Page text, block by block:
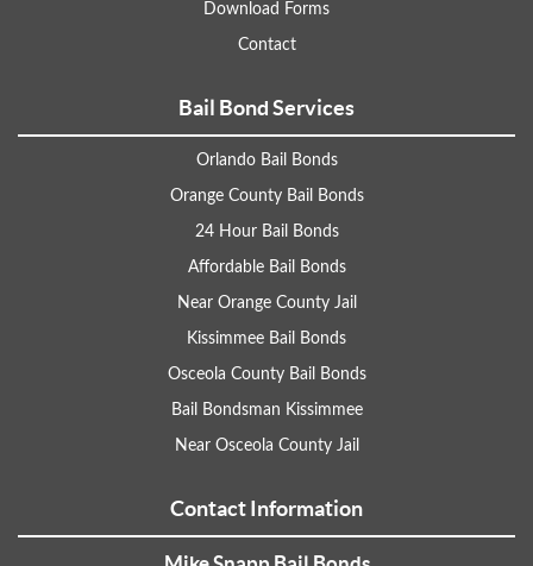
Download Forms
Contact
Bail Bond Services
Orlando Bail Bonds
Orange County Bail Bonds
24 Hour Bail Bonds
Affordable Bail Bonds
Near Orange County Jail
Kissimmee Bail Bonds
Osceola County Bail Bonds
Bail Bondsman Kissimmee
Near Osceola County Jail
Contact Information